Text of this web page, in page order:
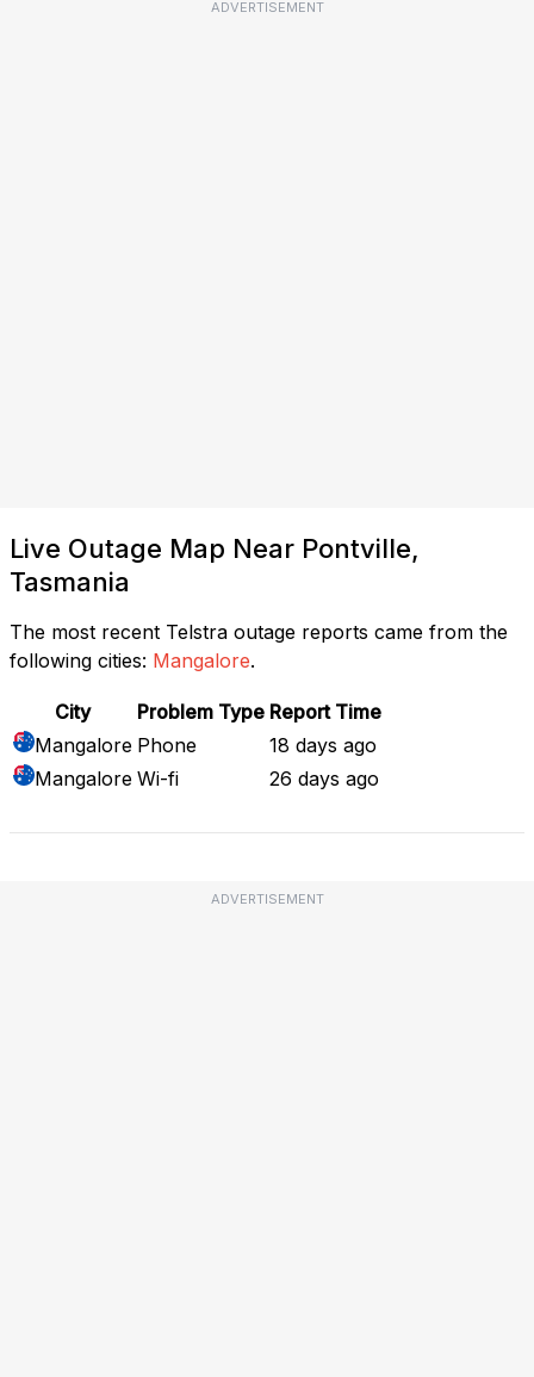
ADVERTISEMENT
Live Outage Map Near Pontville,
Tasmania
The most recent Telstra outage reports came from the
following cities: Mangalore.
City Problem Type Report Time
Mangalore Phone
18 days ago
Mangalore Wi-fi 26 days ago
ADVERTISEMENT